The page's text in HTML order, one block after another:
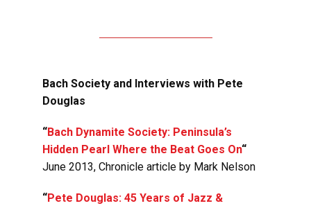
Bach Society and Interviews with Pete
Douglas
“Bach Dynamite Society: Peninsula’s
Hidden Pearl Where the Beat Goes On“
June 2013, Chronicle article by Mark Nelson
“Pete Douglas: 45 Years of Jazz &